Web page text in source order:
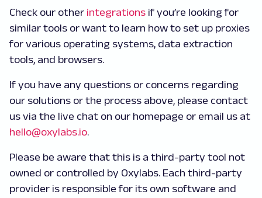
Check our other integrations if you’re looking for
similar tools or want to learn how to set up proxies
for various operating systems, data extraction
tools, and browsers.
If you have any questions or concerns regarding
our solutions or the process above, please contact
us via the live chat on our homepage or email us at
hello@oxylabs.io.
Please be aware that this is a third-party tool not
owned or controlled by Oxylabs. Each third-party
provider is responsible for its own software and